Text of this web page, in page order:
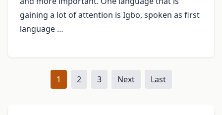
gaining a lot of attention is Igbo, spoken as first
language …
1 2 3 Next Last